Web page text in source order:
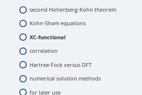
second Hohenberg-Kohn theorem
Kohn-Sham equations
XC-functional
correlation
Hartree-Fock versus DFT
numerical solution methods
for later use